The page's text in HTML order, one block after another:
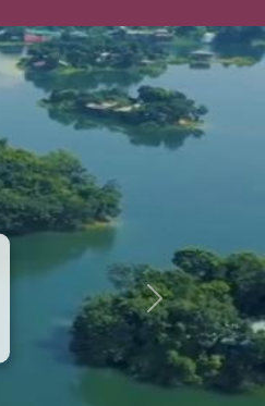
Next